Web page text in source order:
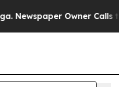
Owner Calls the